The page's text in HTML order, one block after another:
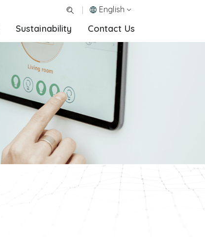
Sustainability Contact Us
English